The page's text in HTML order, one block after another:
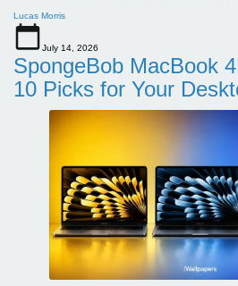
Lucas Morris
July 14, 2026
SpongeBob MacBook
10 Picks for Your